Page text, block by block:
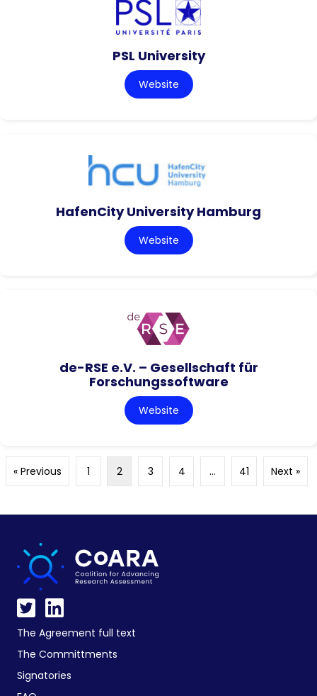
PSL University
Website
HafenCity University Hamburg
Website
de-RSE e.V. – Gesellschaft für
Forschungssoftware
Website
« Previous 1 2 3 4 … 41 Next »
The Agreement full text
The Committments
Signatories